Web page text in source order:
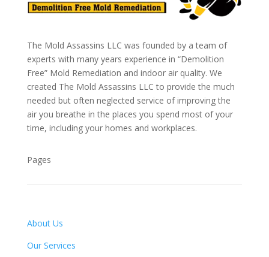
The Mold Assassins LLC was founded by a team of
experts with many years experience in “Demolition
Free” Mold Remediation and indoor air quality. We
created The Mold Assassins LLC to provide the much
needed but often neglected service of improving the
air you breathe in the places you spend most of your
time, including your homes and workplaces.
Pages
About Us
Our Services